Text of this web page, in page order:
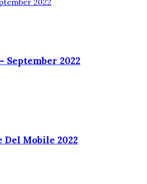
September 2022
Del Mobile 2022